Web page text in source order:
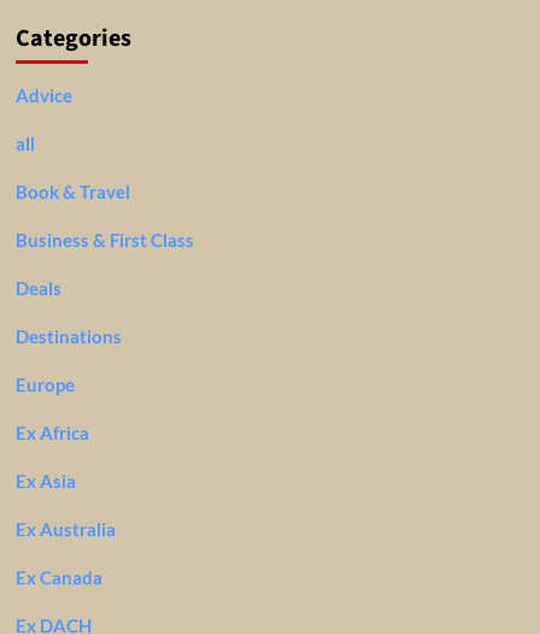
Categories
Advice
all
Book & Travel
Business & First Class
Deals
Destinations
Europe
Ex Africa
Ex Asia
Ex Australia
Ex Canada
Ex DACH